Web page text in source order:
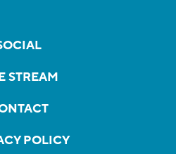
STREAM
POLICY